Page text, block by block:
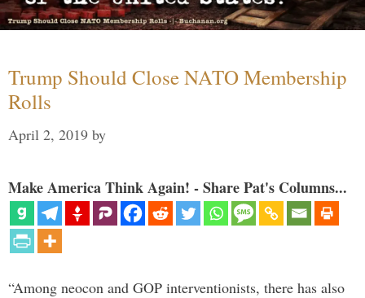
Trump Should Close NATO Membership
Rolls
April 2, 2019 by
Make America Think Again! - Share Pat's Columns...
“Among neocon and GOP interventionists, there has also